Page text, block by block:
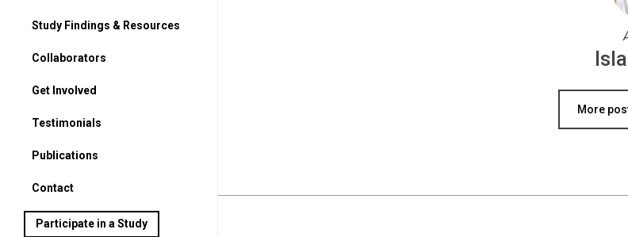
Study Findings & Resources
Collaborators
Get Involved
For Parents
Testimonials
Publications
Contact
Participate in a Study
More